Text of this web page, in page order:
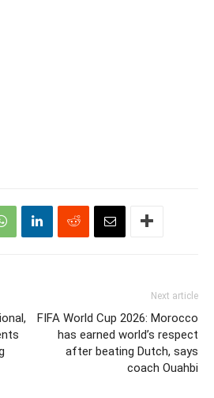
Next article
FIFA World Cup 2026: Morocco
has earned world’s respect
after beating Dutch, says
coach Ouahbi